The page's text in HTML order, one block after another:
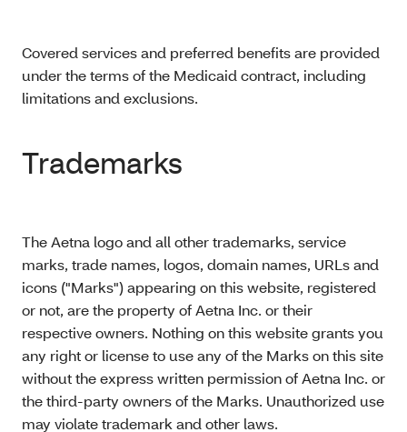
Covered services and preferred benefits are provided
under the terms of the Medicaid contract, including
limitations and exclusions.
Trademarks
The Aetna logo and all other trademarks, service
marks, trade names, logos, domain names, URLs and
icons ("Marks") appearing on this website, registered
or not, are the property of Aetna Inc. or their
respective owners. Nothing on this website grants you
any right or license to use any of the Marks on this site
without the express written permission of Aetna Inc. or
the third-party owners of the Marks. Unauthorized use
may violate trademark and other laws.